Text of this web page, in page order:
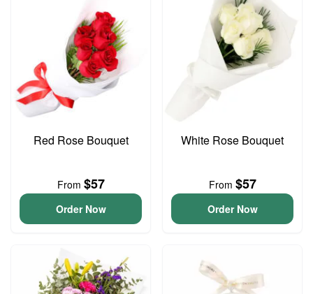
Red Rose Bouquet
From $57
Order Now
White Rose Bouquet
From $57
Order Now